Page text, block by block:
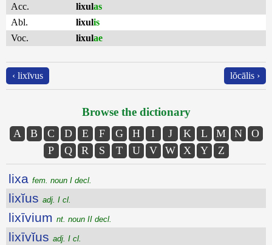
Acc. lixulas
Abl.
lixulis
Voc.
lixulae
‹ lixīvus lŏcālis ›
Browse the dictionary
A B C D E F G H I J K L M N
O
P
Q R S T U V W X Y Z
lixa fem. noun I decl.
lixĭus adj. I cl.
lixīvium nt. noun II decl.
lixīvĭus adj. I cl.